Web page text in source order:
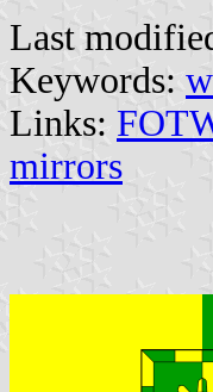
Last
Keywords:
Links:
mirrors